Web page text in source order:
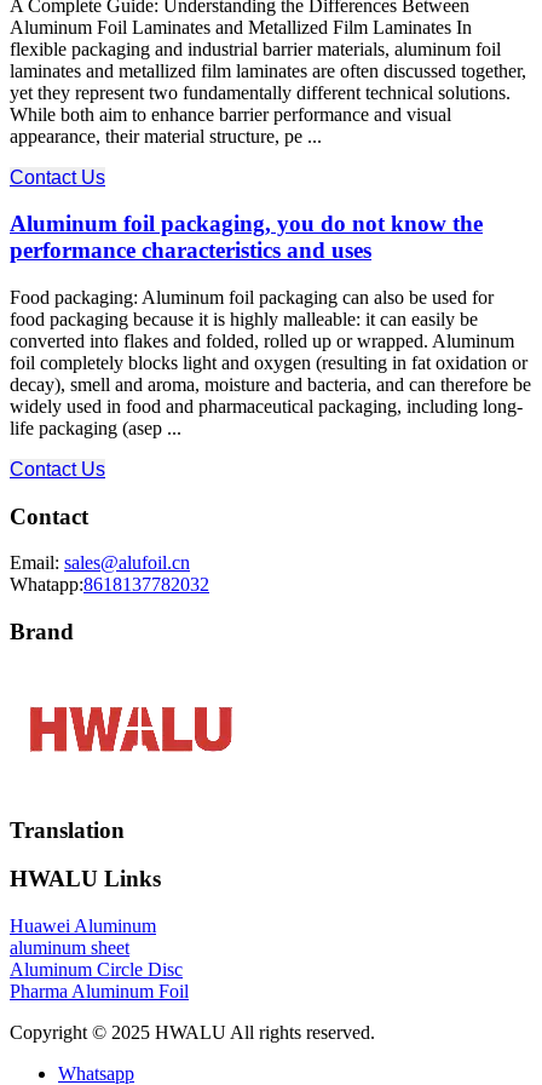
A Complete Guide: Understanding the Differences Between
Aluminum Foil Laminates and Metallized Film Laminates In
flexible packaging and industrial barrier materials, aluminum foil
laminates and metallized film laminates are often discussed together,
yet they represent two fundamentally different technical solutions.
While both aim to enhance barrier performance and visual
appearance, their material structure, pe ...
Contact Us
Aluminum foil packaging, you do not know the
performance characteristics and uses
Food packaging: Aluminum foil packaging can also be used for
food packaging because it is highly malleable: it can easily be
converted into flakes and folded, rolled up or wrapped. Aluminum
foil completely blocks light and oxygen (resulting in fat oxidation or
decay), smell and aroma, moisture and bacteria, and can therefore be
widely used in food and pharmaceutical packaging, including long-
life packaging (asep ...
Contact Us
Contact
Email: sales@alufoil.cn
Whatapp:8618137782032
Brand
Translation
HWALU Links
Huawei Aluminum
aluminum sheet
Aluminum Circle Disc
Pharma Aluminum Foil
Copyright © 2025 HWALU All rights reserved.
Whatsapp